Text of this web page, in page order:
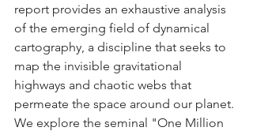
report provides an exhaustive analysis
of the emerging field of dynamical
cartography, a discipline that seeks to
map the invisible gravitational
highways and chaotic webs that
permeate the space around our planet.
We explore the seminal "One Million